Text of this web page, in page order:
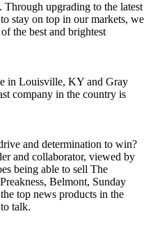
upgrading to the latest
stay on top in our markets, we
the best and brightest
in Louisville, KY and Gray
company in the country is
and determination to win?
and collaborator, viewed by
being able to sell The
Belmont, Sunday
top news products in the
talk.